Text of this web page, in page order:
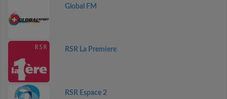
Global FM
RSR La Premiere
RSR Espace 2